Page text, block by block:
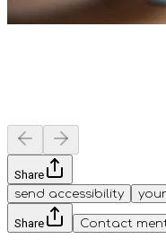
Share
send accessibility
Share Contact